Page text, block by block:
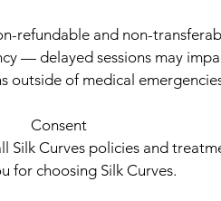
refundable and non-
— delayed sessions may
outside of medical
Consent
Silk Curves policies and
for choosing Silk Curves.